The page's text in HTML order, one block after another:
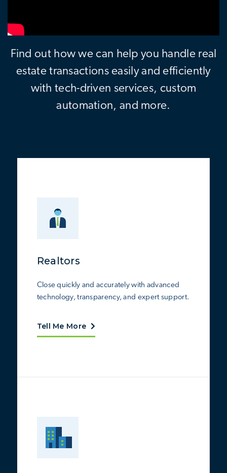
Find out how we can help you handle real
estate transactions easily and efficiently
with tech-driven services, custom
automation, and more.
Realtors
Close quickly and accurately with advanced
technology, transparency, and expert support.
Tell Me More